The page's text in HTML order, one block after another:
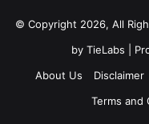
© Copyright 2026, All
by TieLabs |
About Us
Disclaimer
Terms and